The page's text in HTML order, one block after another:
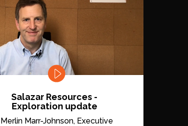
Salazar Resources -
Exploration update
Merlin Marr-Johnson, Executive